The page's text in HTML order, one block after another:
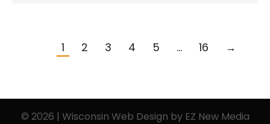
1 2 3 4 5 … 16 →
© 2026 | Wisconsin Web Design by EZ New Media